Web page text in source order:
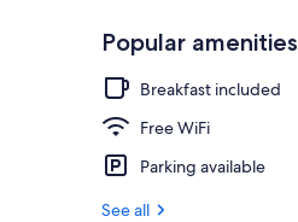
Popular amenities
Breakfast included
Free WiFi
Parking available
See all